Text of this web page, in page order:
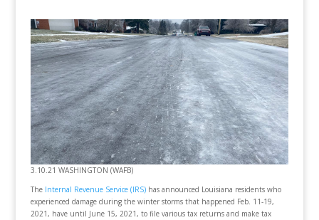
3.10.21 WASHINGTON (WAFB)
The Internal Revenue Service (IRS)has announced Louisiana residents who
experienced damage during the winter storms that happened Feb. 11-19,
2021, have until June 15, 2021, to file various tax returns and make tax